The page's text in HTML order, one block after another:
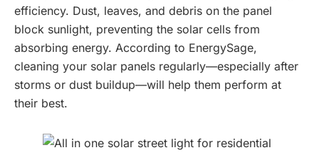
efficiency. Dust, leaves, and debris on the panel
block sunlight, preventing the solar cells from
absorbing energy. According to EnergySage,
cleaning your solar panels regularly—especially after
storms or dust buildup—will help them perform at
their best.